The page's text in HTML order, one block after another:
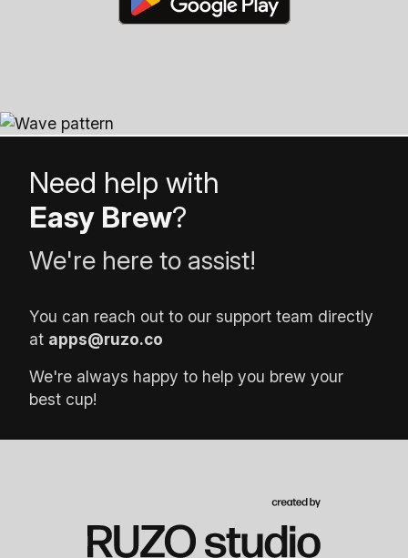
Need help with
Easy Brew?
We're here to assist!
You can reach out to our support team directly
at apps@ruzo.co
We're always happy to help you brew your
best cup!